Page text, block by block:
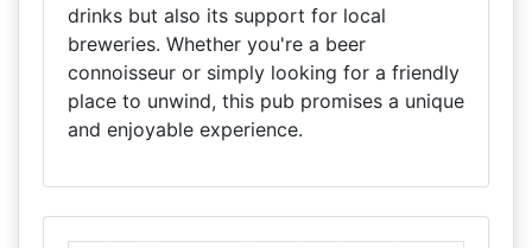
drinks but also its support for local
breweries. Whether you're a beer
connoisseur or simply looking for a friendly
place to unwind, this pub promises a unique
and enjoyable experience.